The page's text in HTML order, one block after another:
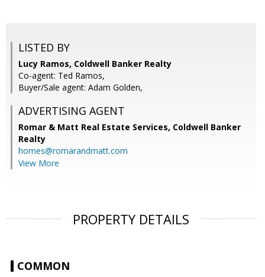
LISTED BY
Lucy Ramos, Coldwell Banker Realty
Co-agent: Ted Ramos,
Buyer/Sale agent: Adam Golden,
ADVERTISING AGENT
Romar & Matt Real Estate Services, Coldwell Banker
Realty
homes@romarandmatt.com
View More
PROPERTY DETAILS
COMMON